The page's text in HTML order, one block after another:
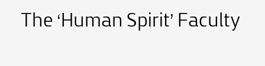
The ‘Human Spirit’ Faculty